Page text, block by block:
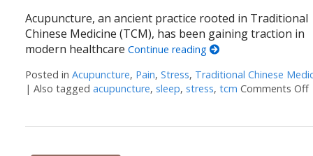
Acupuncture, an ancient practice rooted in Traditional
Chinese Medicine (TCM), has been gaining traction in
modern healthcareContinue reading
Posted inAcupuncture, Pain,Stress, Traditional Chinese
|Also taggedacupuncture, sleep, stress,tcm Comments Off